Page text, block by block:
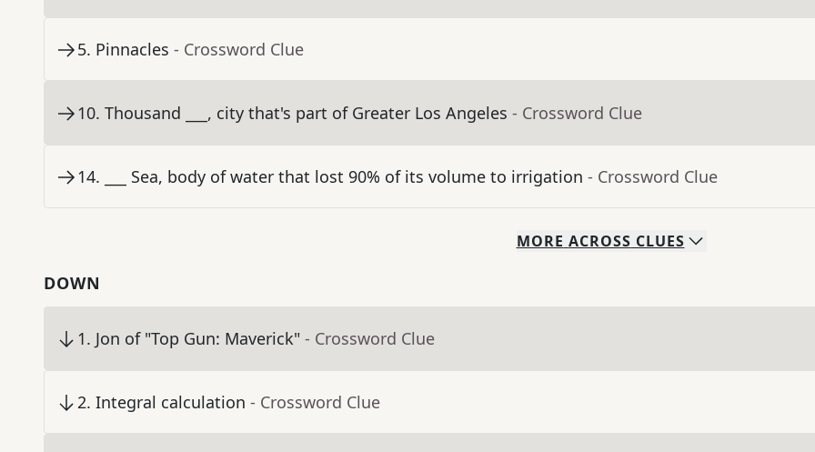
5. Pinnacles - Crossword Clue
10. Thousand ___, city that's part of Greater Los Angeles - Crossword Clue
14. ___ Sea, body of water that lost 90% of its volume to irrigation - Crossword Clue
MORE ACROSS CLUES
DOWN
1. Jon of "Top Gun: Maverick" - Crossword Clue
2. Integral calculation - Crossword Clue